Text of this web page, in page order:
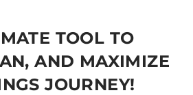
TOOL TO
AND MAXIMIZE
JOURNEY!